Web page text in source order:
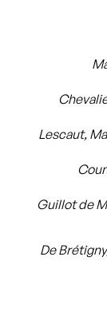
Lescaut,
Guillot de
De